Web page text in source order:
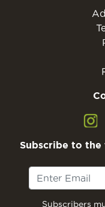
Subscribe to the
Subscribers